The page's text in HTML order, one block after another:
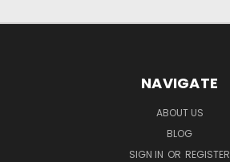
NAVIGATE
ABOUT US
BLOG
SIGN IN OR REGISTER